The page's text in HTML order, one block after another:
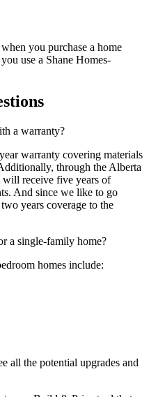
you purchase a home
use a Shane Homes-
a warranty?
warranty covering materials
through the Alberta
receive five years of
And since we like to go
years coverage to the
a single-family home?
homes include:
all the potential upgrades and